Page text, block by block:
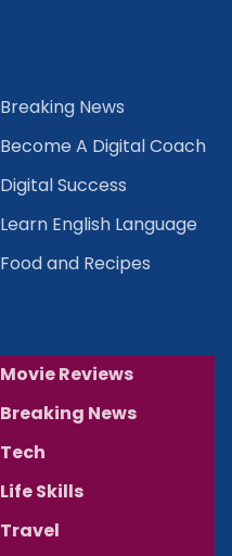
Breaking News
Become A Digital Coach
Digital Success
Learn English Language
Food and Recipes
Movie Reviews
Breaking News
Tech
Life Skills
Travel